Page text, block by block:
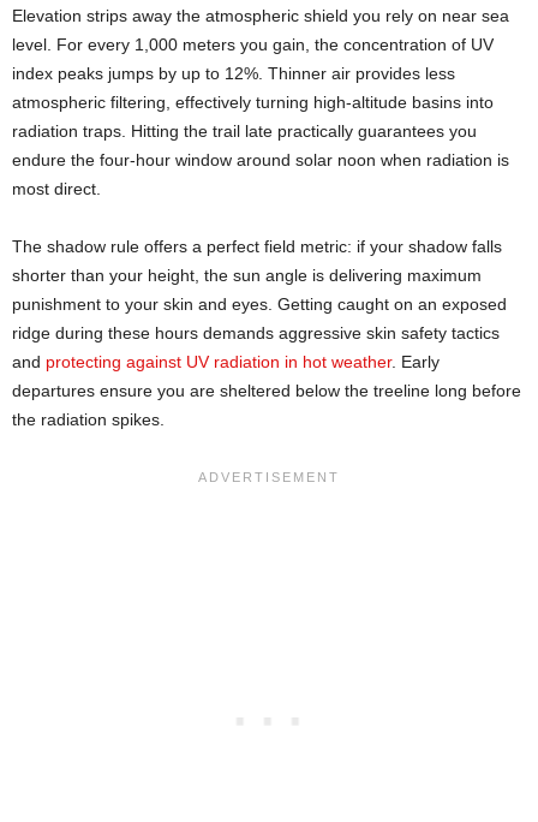
Elevation strips away the atmospheric shield you rely on near sea
level. For every 1,000 meters you gain, the concentration of UV
index peaks jumps by up to 12%. Thinner air provides less
atmospheric filtering, effectively turning high-altitude basins into
radiation traps. Hitting the trail late practically guarantees you
endure the four-hour window around solar noon when radiation is
most direct.
The shadow rule offers a perfect field metric: if your shadow falls
shorter than your height, the sun angle is delivering maximum
punishment to your skin and eyes. Getting caught on an exposed
ridge during these hours demands aggressive skin safety tactics
and protecting against UV radiation in hot weather. Early
departures ensure you are sheltered below the treeline long before
the radiation spikes.